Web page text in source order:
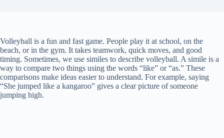
Volleyball is a fun and fast game. People play it at school, on the
beach, or in the gym. It takes teamwork, quick moves, and good
timing. Sometimes, we use similes to describe volleyball. A simile is a
way to compare two things using the words “like” or “as.” These
comparisons make ideas easier to understand. For example, saying
“She jumped like a kangaroo” gives a clear picture of someone
jumping high.